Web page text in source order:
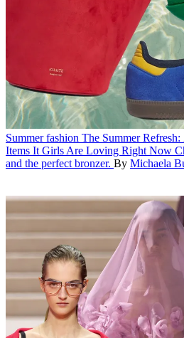
Summer fashion The Summer
Items It Girls Are Loving Right Now
and the perfect bronzer. By Michaela